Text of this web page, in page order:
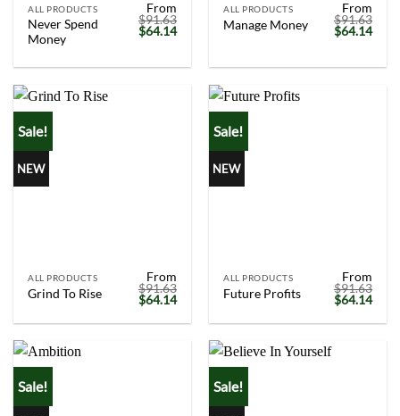
ALL PRODUCTS
Never Spend
Money
From
$91.63
Original
price
$91.63.
$64.14Current
$64.14.
ALL PRODUCTS
Manage Money
From
$91.63
Original
price
$91.63.
$64.14
Sale!
NEW
ALL PRODUCTS
Grind To Rise
From
$91.63
Original
price
was:
$64.14Current
is:
Sale!
NEW
ALL PRODUCTS
Future Profits
From
$91.63
Original
price
was:
$64.14
is:
Sale! Sale!